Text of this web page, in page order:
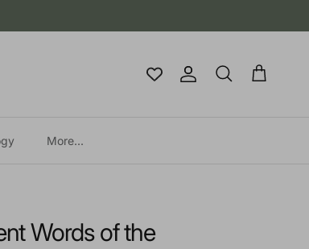
Account
Search Cart
More...
Words of the